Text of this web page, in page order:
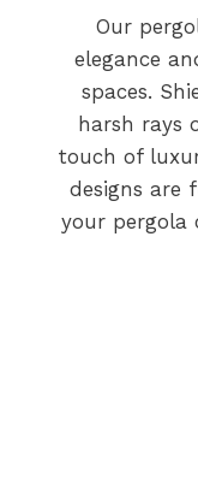
Our
elegance
spaces.
harsh rays
touch of
designs are
your pergola